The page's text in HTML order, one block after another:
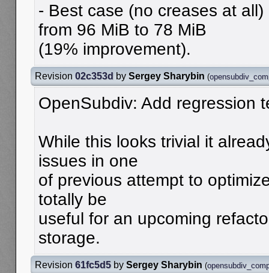
- Best case (no creases at
from 96 MiB to 78 MiB
(19% improvement).
Revision 02c353d by Sergey Sharybin (
OpenSubdiv: Add regression
While this looks trivial it
issues in one
of previous attempt to
totally be
useful for an upcoming
storage.
Revision 61fc5d5 by Sergey Sharybin (